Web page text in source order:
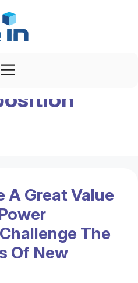
Menu
A Great Value
The
Of New